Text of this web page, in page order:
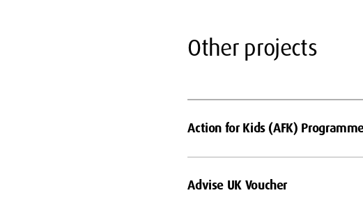
Other projects
Action for Kids (AFK)
Advise UK Voucher